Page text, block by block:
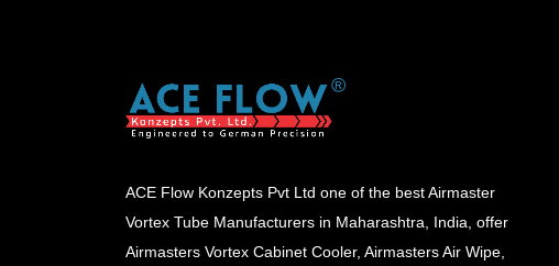
ACE Flow Konzepts Pvt Ltd one of the best Airmaster
Vortex Tube Manufacturers in Maharashtra, India, offer
Airmasters Vortex Cabinet Cooler, Airmasters Air Wipe,